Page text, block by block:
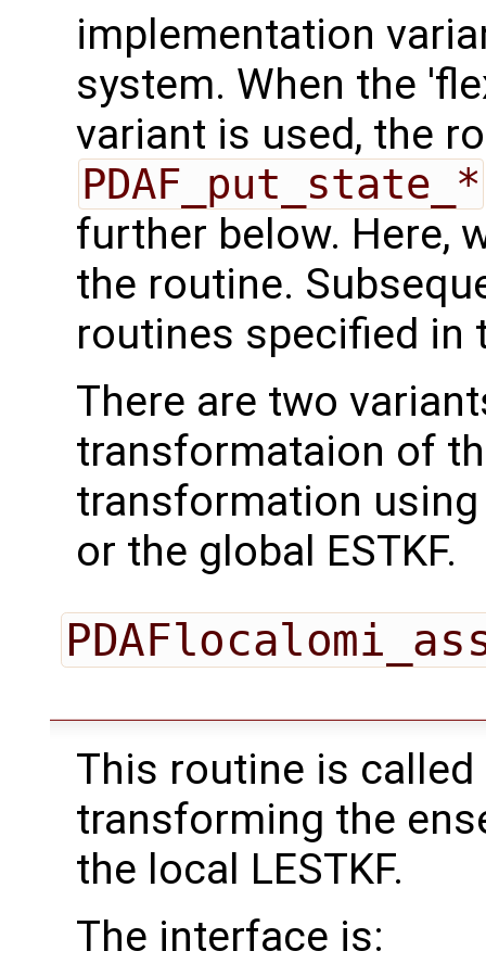
implementation
system. When the
variant is used, the
PDAF_put_state_*
further below. Here,
the routine.
routines specified in
There are two
transformataion of
transformation using
or the global ESTKF.
This routine is
transforming the
the local LESTKF.
The interface is: